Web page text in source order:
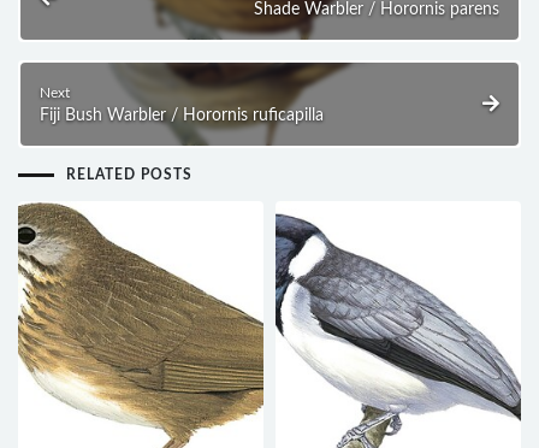
Shade Warbler / Horornis parens
Next
Fiji Bush Warbler / Horornis ruficapilla
RELATED POSTS